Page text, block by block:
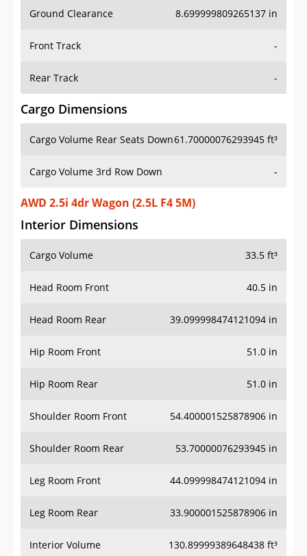
Ground Clearance 8.699999809265137 in
Front Track -
Rear Track -
Cargo Dimensions
Cargo Volume Rear Seats Down61.70000076293945 ft³
Cargo Volume 3rd Row Down -
AWD 2.5i 4dr Wagon (2.5L F4 5M)
Interior Dimensions
Cargo Volume 33.5 ft³
Head Room Front 40.5 in
Head Room Rear 39.099998474121094 in
Hip Room Front 51.0 in
Hip Room Rear 51.0 in
Shoulder Room Front 54.400001525878906 in
Shoulder Room Rear 53.70000076293945 in
Leg Room Front 44.099998474121094 in
Leg Room Rear 33.900001525878906 in
Interior Volume 130.89999389648438 ft³